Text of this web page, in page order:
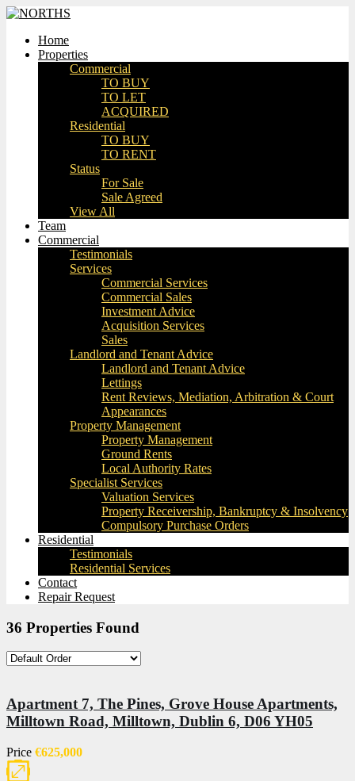
Home
Properties
Commercial
TO BUY
TO LET
ACQUIRED
Residential
TO BUY
TO RENT
Status
For Sale
Sale Agreed
View All
Team
Commercial
Testimonials
Services
Commercial Services
Commercial Sales
Investment Advice
Acquisition Services
Sales
Landlord and Tenant Advice
Landlord and Tenant Advice
Lettings
Rent Reviews, Mediation, Arbitration & Court
Appearances
Property Management
Property Management
Ground Rents
Local Authority Rates
Specialist Services
Valuation Services
Property Receivership, Bankruptcy & Insolvency
Compulsory Purchase Orders
Residential
Testimonials
Residential Services
Contact
Repair Request
36 Properties Found
Apartment 7, The Pines, Grove House Apartments,
Milltown Road, Milltown, Dublin 6, D06 YH05
Price €625,000